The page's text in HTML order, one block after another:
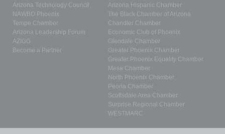
Arizona Technology Council
NAWBO Phoenix
Tempe Chamber
Arizona Leadership Forum
AZIGG
Become a Partner
Arizona Hispanic Chamber
The Black Chamber of Arizona
Chandler Chamber
Economic Club of Phoenix
Glendale Chamber
Greater Phoenix Chamber
Greater Phoenix Equality Chamber
Mesa Chamber
North Phoenix Chamber
Peoria Chamber
Scottsdale Area Chamber
Surprise Regional Chamber
WESTMARC